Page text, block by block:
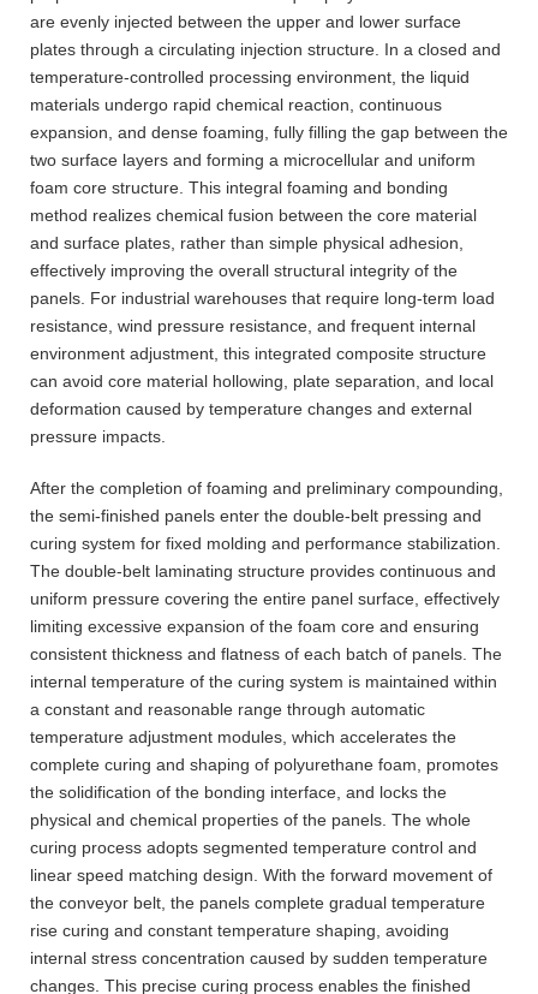
are evenly injected between the upper and lower surface
plates through a circulating injection structure. In a closed and
temperature-controlled processing environment, the liquid
materials undergo rapid chemical reaction, continuous
expansion, and dense foaming, fully filling the gap between the
two surface layers and forming a microcellular and uniform
foam core structure. This integral foaming and bonding
method realizes chemical fusion between the core material
and surface plates, rather than simple physical adhesion,
effectively improving the overall structural integrity of the
panels. For industrial warehouses that require long-term load
resistance, wind pressure resistance, and frequent internal
environment adjustment, this integrated composite structure
can avoid core material hollowing, plate separation, and local
deformation caused by temperature changes and external
pressure impacts.
After the completion of foaming and preliminary compounding,
the semi-finished panels enter the double-belt pressing and
curing system for fixed molding and performance stabilization.
The double-belt laminating structure provides continuous and
uniform pressure covering the entire panel surface, effectively
limiting excessive expansion of the foam core and ensuring
consistent thickness and flatness of each batch of panels. The
internal temperature of the curing system is maintained within
a constant and reasonable range through automatic
temperature adjustment modules, which accelerates the
complete curing and shaping of polyurethane foam, promotes
the solidification of the bonding interface, and locks the
physical and chemical properties of the panels. The whole
curing process adopts segmented temperature control and
linear speed matching design. With the forward movement of
the conveyor belt, the panels complete gradual temperature
rise curing and constant temperature shaping, avoiding
internal stress concentration caused by sudden temperature
changes. This precise curing process enables the finished